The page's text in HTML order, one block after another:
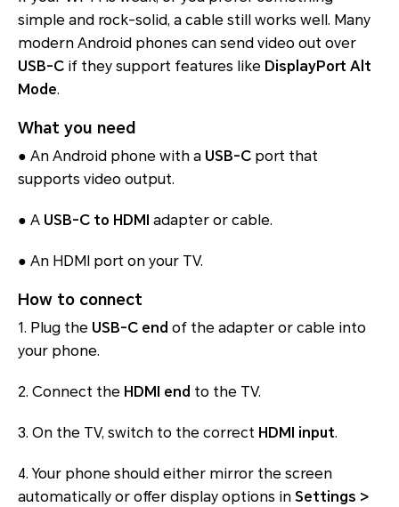
simple and rock-solid, a cable still works well. Many
modern Android phones can send video out over
USB-C if they support features like DisplayPort Alt
Mode.
What you need
● An Android phone with a USB-C port that
supports video output.
● A USB-C to HDMI adapter or cable.
● An HDMI port on your TV.
How to connect
1. Plug the USB-C end of the adapter or cable into
your phone.
2. Connect the HDMI end to the TV.
3. On the TV, switch to the correct HDMI input.
4. Your phone should either mirror the screen
automatically or offer display options in Settings >